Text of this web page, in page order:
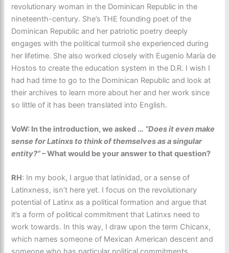
revolutionary woman in the Dominican Republic in the
nineteenth-century. She’s THE founding poet of the
Dominican Republic and her patriotic poetry deeply
engages with the political turmoil she experienced during
her lifetime. She also worked closely with Eugenio María de
Hostos to create the education system in the D.R. I wish I
had had time to go to the Dominican Republic and look at
their archives to learn more about her and her work since
so little of it has been translated into English.
VoW: In the introduction, we asked … “Does it even make
sense for Latinxs to think of themselves as a singular
entity?”– What would be your answer to that question?
RH: In my book, I argue that latinidad, or a sense of
Latinxness, isn’t here yet. I focus on the revolutionary
potential of Latinx as a political formation and argue that
it’s a form of political commitment that Latinxs need to
work towards. In this way, I draw upon the term Chicanx,
which names someone of Mexican American descent and